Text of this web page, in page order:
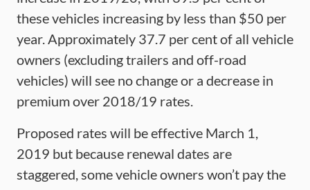
these vehicles increasing by less than $50 per
year. Approximately 37.7 per cent of all vehicle
owners (excluding trailers and off-road
vehicles) will see no change or a decrease in
premium over 2018/19 rates.
Proposed rates will be effective March 1,
2019 but because renewal dates are
staggered, some vehicle owners won’t pay the